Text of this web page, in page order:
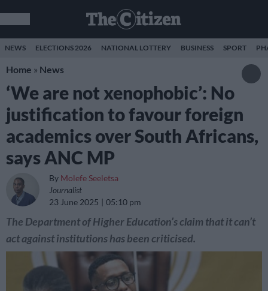
NEWS ELECTIONS 2026 NATIONAL LOTTERY BUSINESS SPORT
Home » News
‘We are not xenophobic’: No
justification to favour foreign
academics over South Africans,
says ANC MP
By Molefe Seeletsa
Journalist
23 June 2025
05:10 pm
The Department of Higher Education’s claim that it can’t
act against institutions has been criticised.